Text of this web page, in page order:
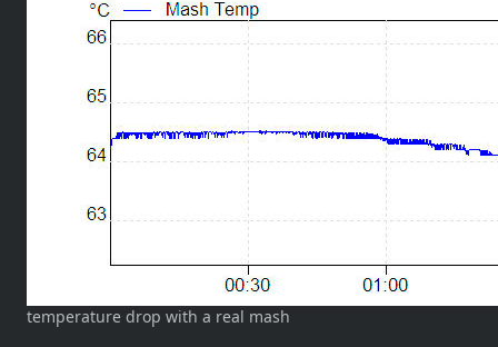
temperature drop with a real mash